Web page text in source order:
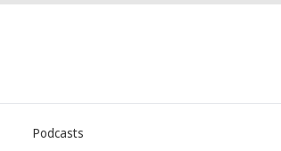
Podcasts